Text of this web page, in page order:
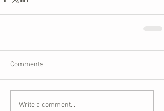
Comments
Write a comment...